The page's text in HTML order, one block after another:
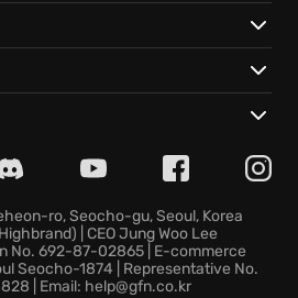
ro, Seocho-gu, Seoul, Korea
| CEO Jung Woo Lee
No. 692-87-02865 | E-commerce
Seocho-1874 | Representative No.
| Email: help@gfn.co.kr